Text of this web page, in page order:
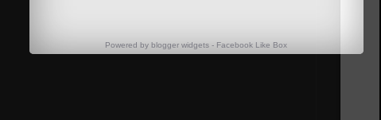
Powered by blogger widgets - Facebook Like Box